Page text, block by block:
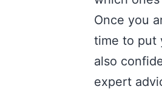
Once you
time to put
also
expert